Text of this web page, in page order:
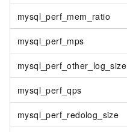
mysql_perf_mem_ratio
mysql_perf_mps
mysql_perf_other_log_size
mysql_perf_qps
mysql_perf_redolog_size